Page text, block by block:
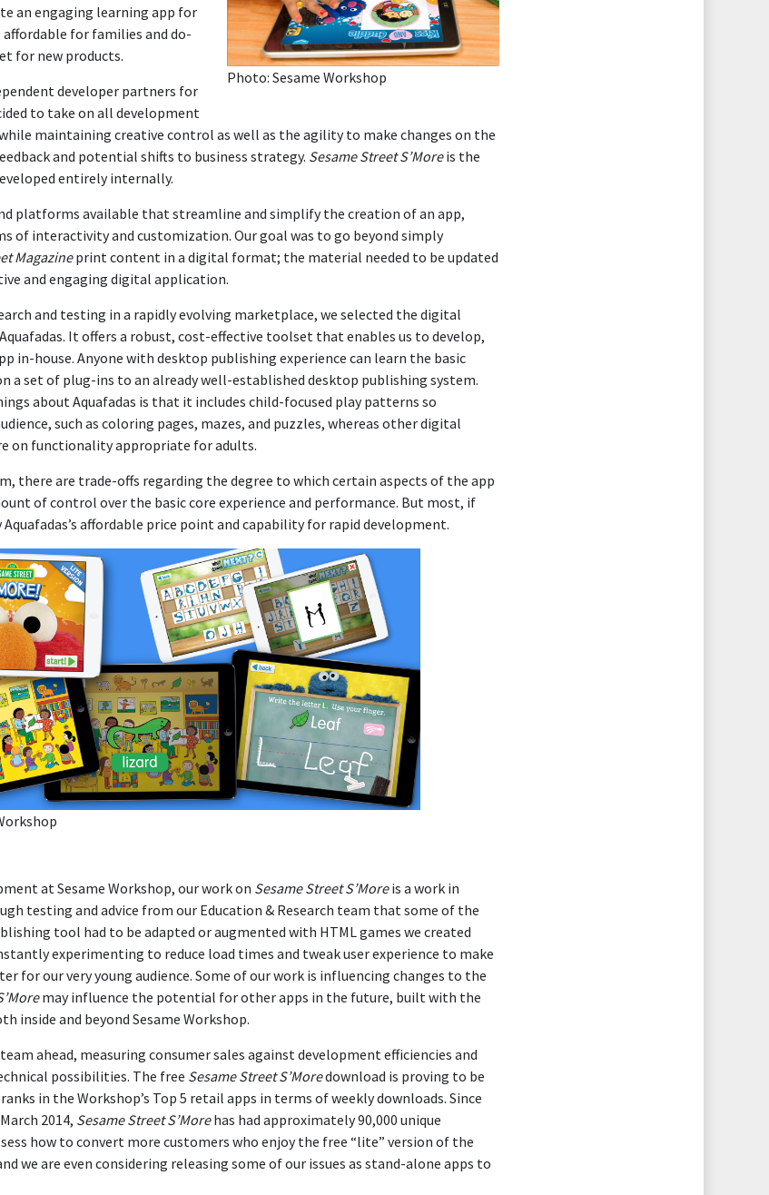
Photo: Sesame Workshop
an engaging learning app for
for families and do-
for new products.
developer partners for
to take on all development
maintaining creative control as well as the agility to make changes on the
and potential shifts to business strategy. Sesame Street S’Moreis the
entirely internally.
platforms available that streamline and simplify the creation of an app,
of interactivity and customization. Our goal was to go beyond simply
Magazineprint content in a digital format; the material needed to be updated
and engaging digital application.
and testing in a rapidly evolving marketplace, we selected the digital
It offers a robust, cost-effective toolset that enables us to develop,
in-house. Anyone with desktop publishing experience can learn the basic
a set of plug-ins to an already well-established desktop publishing system.
about Aquafadas is that it includes child-focused play patterns so
such as coloring pages, mazes, and puzzles, whereas other digital
on functionality appropriate for adults.
there are trade-offs regarding the degree to which certain aspects of the app
of control over the basic core experience and performance. But most, if
affordable price point and capability for rapid development.
at Sesame Workshop, our work on Sesame Street S’Moreis a work in
testing and advice from our Education & Research team that some of the
tool had to be adapted or augmented with HTML games we created
experimenting to reduce load times and tweak user experience to make
for our very young audience. Some of our work is influencing changes to the
may influence the potential for other apps in the future, built with the
inside and beyond Sesame Workshop.
ahead, measuring consumer sales against development efficiencies and
possibilities. The free Sesame Street S’Moredownload is proving to be
in the Workshop’s Top 5 retail apps in terms of weekly downloads. Since
2014, Sesame Street S’Morehas had approximately 90,000 unique
how to convert more customers who enjoy the free “lite” version of the
we are even considering releasing some of our issues as stand-alone apps to